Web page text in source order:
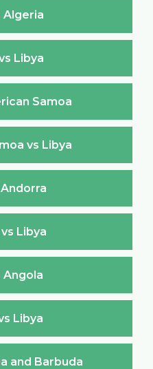
Algeria
Libya
Samoa
vs Libya
Libya
Angola
Libya
and Barbuda